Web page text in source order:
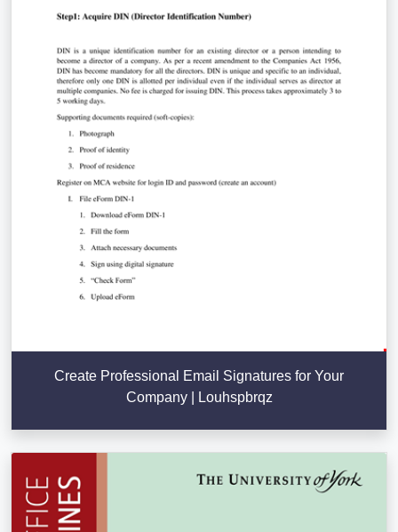
Create Professional Email Signatures for Your
Company | Louhspbrqz